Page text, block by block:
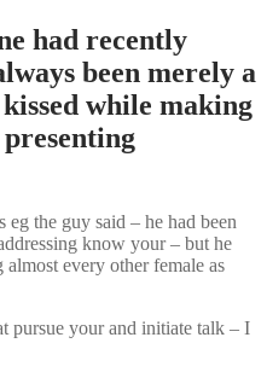
had recently
been merely a
while making
the guy said – he had been
know your – but he
every other female as
pursue your and initiate talk – I